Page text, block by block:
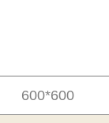
600*600